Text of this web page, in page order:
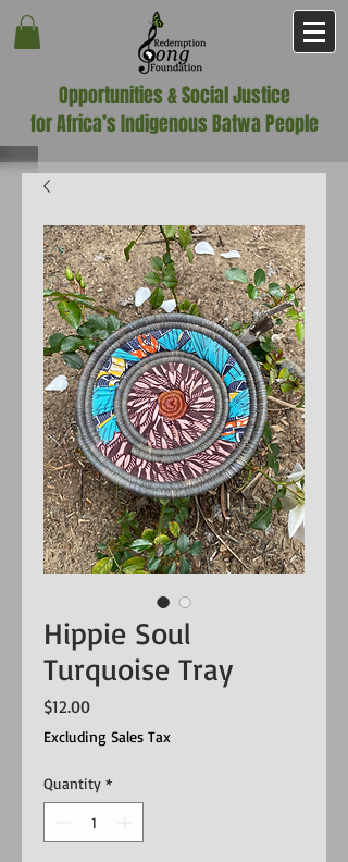
Opportunities & Social Justice
for Africa’s Indigenous Batwa People
Hippie Soul
Turquoise Tray
$12.00Price
Excluding Sales Tax
Quantity *